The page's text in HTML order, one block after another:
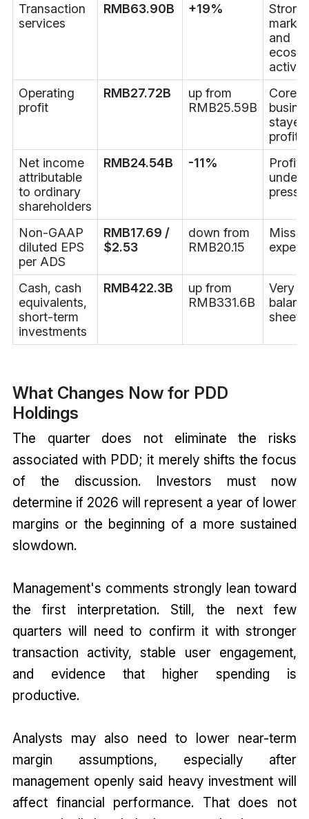
Transaction
services
RMB63.90B +19%
and
Operating
profit
RMB27.72B
up from
RMB25.59B
Core
stayed
Net income
attributable
to ordinary
shareholders
RMB24.54B -11%
Profit
under
Non-GAAP
diluted EPS
per ADS
RMB17.69 /
$2.53
down from
RMB20.15
Cash, cash
equivalents,
short-term
investments
RMB422.3B
up from
RMB331.6B
Very
sheet
What Changes Now for PDD
Holdings
The quarter does not eliminate the risks
associated with PDD; it merely shifts the focus
of the discussion. Investors must now
determine if 2026 will represent a year of lower
margins or the beginning of a more sustained
slowdown.
Management's comments strongly lean toward
the first interpretation. Still, the next few
quarters will need to confirm it with stronger
transaction activity, stable user engagement,
and evidence that higher spending is
productive.
Analysts may also need to lower near-term
margin assumptions, especially after
management openly said heavy investment will
affect financial performance. That does not